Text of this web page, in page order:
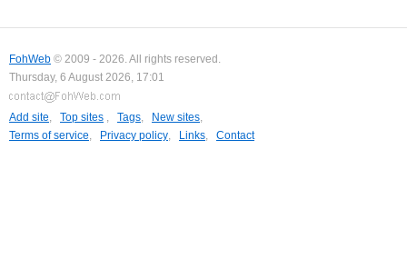
FohWeb © 2009 - 2026. All rights reserved.
Thursday, 6 August 2026, 17:01
Add site, Top sites , Tags, New sites,
Terms of service, Privacy policy, Links, Contact